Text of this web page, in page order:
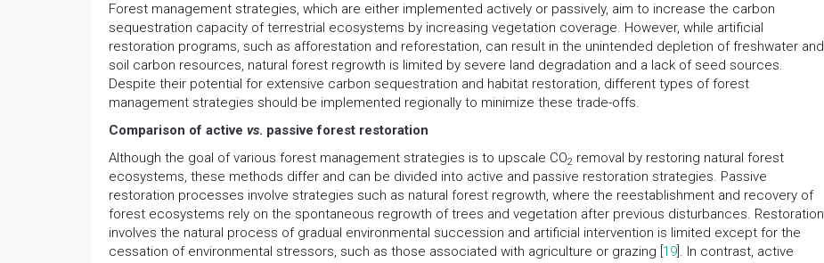
Forest management strategies, which are either implemented actively or passively, aim to increase the carbon
sequestration capacity of terrestrial ecosystems by increasing vegetation coverage. However, while artificial
restoration programs, such as afforestation and reforestation, can result in the unintended depletion of freshwater and
soil carbon resources, natural forest regrowth is limited by severe land degradation and a lack of seed sources.
Despite their potential for extensive carbon sequestration and habitat restoration, different types of forest
management strategies should be implemented regionally to minimize these trade-offs.
Comparison of active vs. passive forest restoration
Although the goal of various forest management strategies is to upscale CO2 removal by restoring natural forest
ecosystems, these methods differ and can be divided into active and passive restoration strategies. Passive
restoration processes involve strategies such as natural forest regrowth, where the reestablishment and recovery of
forest ecosystems rely on the spontaneous regrowth of trees and vegetation after previous disturbances. Restoration
involves the natural process of gradual environmental succession and artificial intervention is limited except for the
cessation of environmental stressors, such as those associated with agriculture or grazing [ 19 ]. In contrast, active